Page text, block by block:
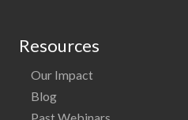
Resources
Our Impact
Blog
Past Webinars